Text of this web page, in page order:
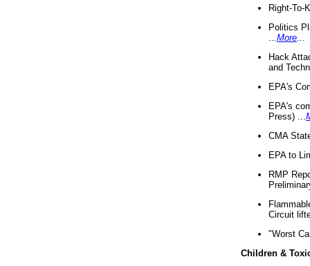
Right-To-
Politics
More
Hack
and
EPA's
EPA's
Press) ...
CMA
EPA to
RMP
Circuit
"Worst
Children &